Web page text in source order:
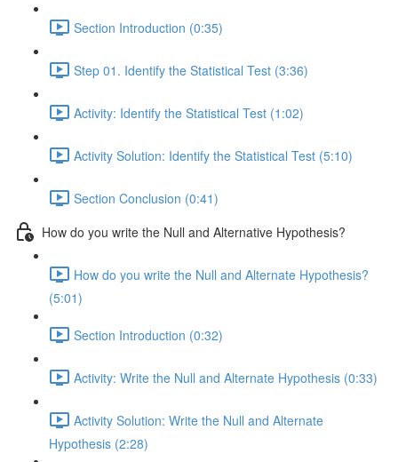
Section Introduction (0:35)
Step 01. Identify the Statistical Test (3:36)
Activity: Identify the Statistical Test (1:02)
Activity Solution: Identify the Statistical Test (5:10)
Section Conclusion (0:41)
How do you write the Null and Alternative Hypothesis?
How do you write the Null and Alternate Hypothesis?
(5:01)
Section Introduction (0:32)
Activity: Write the Null and Alternate Hypothesis (0:33)
Activity Solution: Write the Null and Alternate
Hypothesis (2:28)